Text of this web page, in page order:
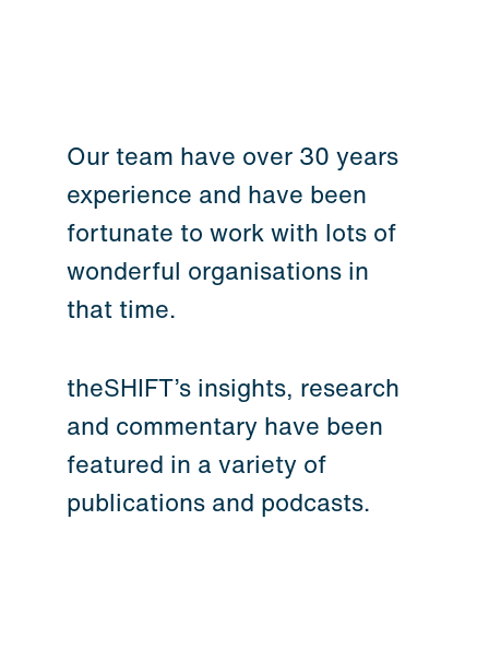
Our team have over 30 years
experience and have been
fortunate to work with lots of
wonderful organisations in
that time.
theSHIFT’s insights, research
and commentary have been
featured in a variety of
publications and podcasts.